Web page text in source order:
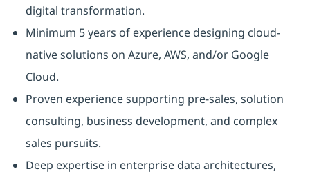
digital transformation.
Minimum 5 years of experience designing cloud-
native solutions on Azure, AWS, and/or Google
Cloud.
Proven experience supporting pre-sales, solution
consulting, business development, and complex
sales pursuits.
Deep expertise in enterprise data architectures,